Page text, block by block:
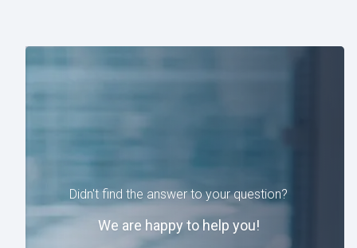
Didn't find the answer to your question?
We are happy to help you!